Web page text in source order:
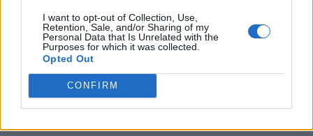
I want to opt-out of Collection, Use,
Retention, Sale, and/or Sharing of my
Personal Data that Is Unrelated with the
Purposes for which it was collected.
Opted Out
CONFIRM